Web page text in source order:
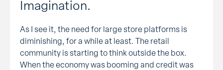
Imagination.
As I see it, the need for large store platforms is
diminishing, for a while at least. The retail
community is starting to think outside the box.
When the economy was booming and credit was